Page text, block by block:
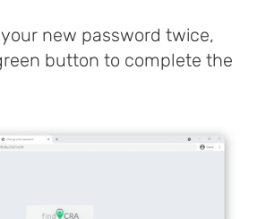
new password twice,
button to complete the